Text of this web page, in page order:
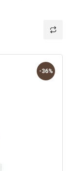
-36%